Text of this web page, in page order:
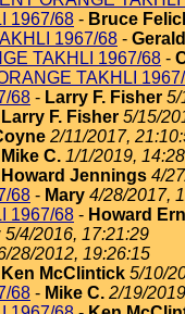
1967/68 - Bruce
1967/68 -
TAKHLI 1967/68 -
TAKHLI
68 - Larry F. Fisher 5/
Larry F. Fisher 5/15/
2/11/2017,
Mike C. 1/1/2019,
Howard Jennings 4/
68 - Mary 4/28/2017,
1967/68 - Howard
5/4/2016, 17:21:29
28/2012, 19:26:15
Ken McClintick 5/10/
68 - Mike C. 2/19/